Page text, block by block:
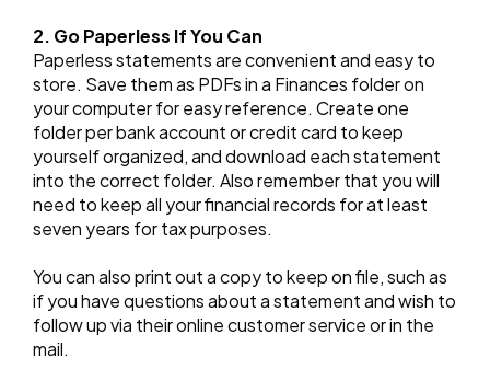
2. Go Paperless If You Can
Paperless statements are convenient and easy to
store. Save them as PDFs in a Finances folder on
your computer for easy reference. Create one
folder per bank account or credit card to keep
yourself organized, and download each statement
into the correct folder. Also remember that you will
need to keep all your financial records for at least
seven years for tax purposes.
You can also print out a copy to keep on file, such as
if you have questions about a statement and wish to
follow up via their online customer service or in the
mail.